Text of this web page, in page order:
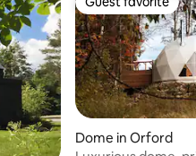
Guest favorite
Dome in Orford